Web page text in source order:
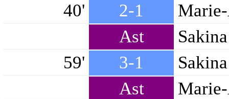
40'
2-1
Ast
59'
3-1
Ast